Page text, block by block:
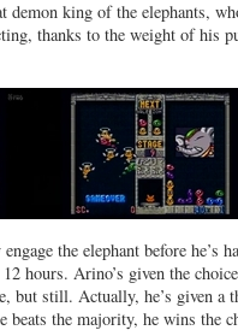
demon king of the elephants,
thanks to the weight of his
the elephant before he’s
hours. Arino’s given the
but still. Actually, he’s given
beats the majority, he wins the